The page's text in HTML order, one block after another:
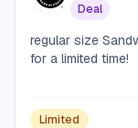
Deal
regular size
for a limited time!
Limited